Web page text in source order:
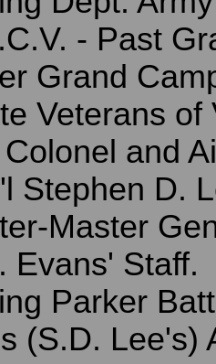
- Past
Grand
Veterans of
and
Stephen D.
Master
Evans'
Parker
(S.D. Lee's)